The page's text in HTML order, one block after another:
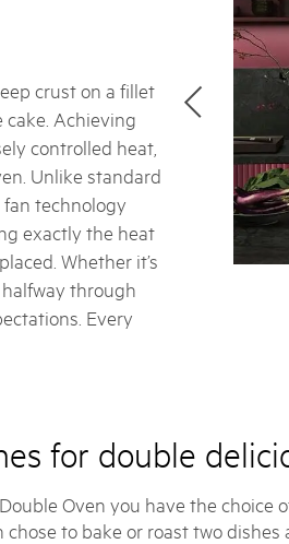
crust on a fillet
cake. Achieving
controlled heat,
Unlike standard
fan technology
exactly the heat
Whether it’s
through
Every
for double
Oven you have the choice
to bake or roast two dishes